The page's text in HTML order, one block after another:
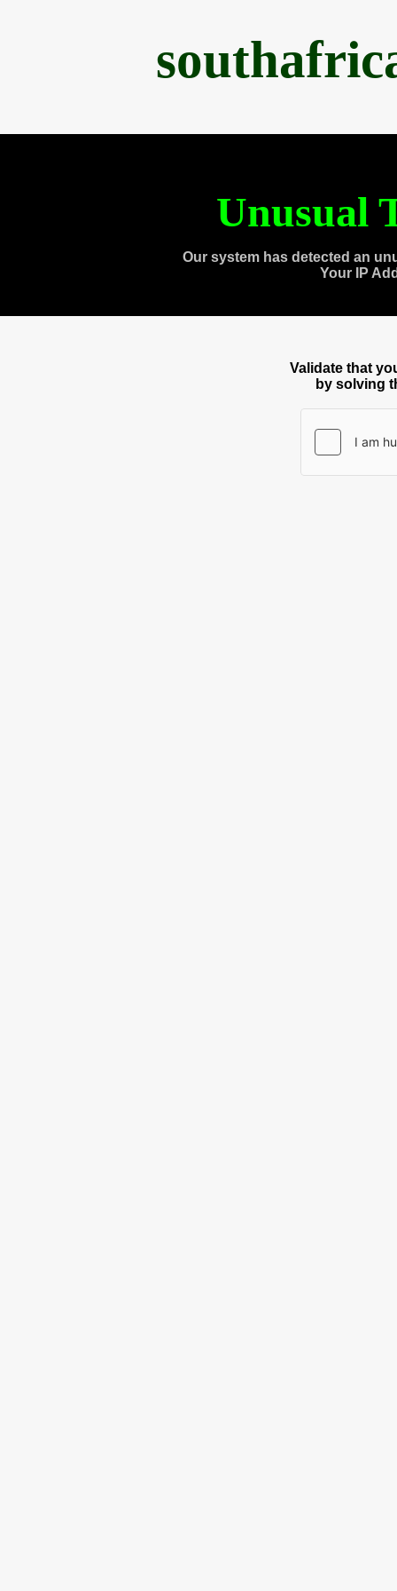
Unusual
Our system has detected an
Your IP
Validate that
by solving